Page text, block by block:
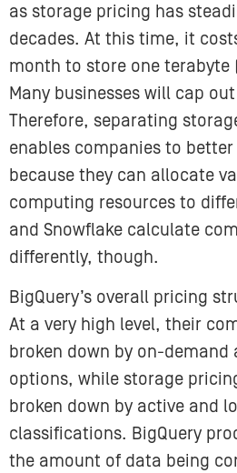
as storage pricing has
decades. At this time, it
month to store one terabyte
Many businesses will cap
Therefore, separating
enables companies to
because they can allocate
computing resources to
and Snowflake calculate
differently, though.
BigQuery’s overall pricing
At a very high level, their
broken down by on-
options, while storage
broken down by active and
classifications. BigQuery
the amount of data being